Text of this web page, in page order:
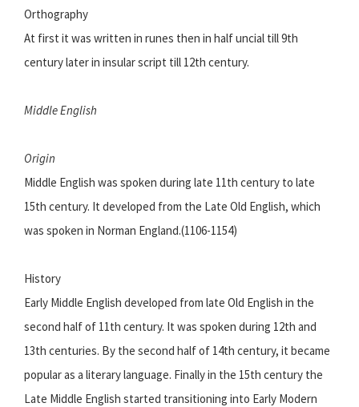
Orthography
At first it was written in runes then in half uncial till 9th
century later in insular script till 12th century.
Middle English
Origin
Middle English was spoken during late 11th century to late
15th century. It developed from the Late Old English, which
was spoken in Norman England.(1106-1154)
History
Early Middle English developed from late Old English in the
second half of 11th century. It was spoken during 12th and
13th centuries. By the second half of 14th century, it became
popular as a literary language. Finally in the 15th century the
Late Middle English started transitioning into Early Modern